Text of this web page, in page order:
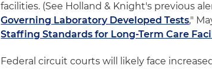
facilities. (See Holland & Knight's previous
Governing Laboratory Developed Tests,"
Staffing Standards for Long-Term Care
Federal circuit courts will likely face